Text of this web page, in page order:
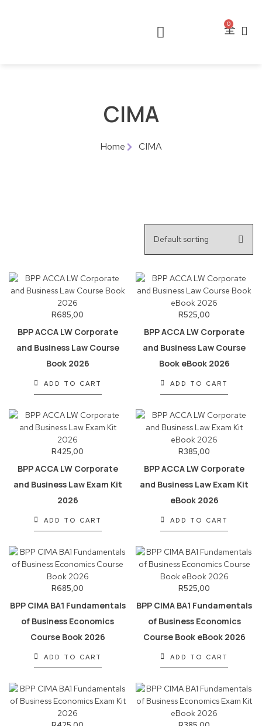
0
CIMA
Home CIMA
R685,00
BPP ACCA LW Corporate
and Business Law Course
Book 2026
ADD TO CART
R525,00
BPP ACCA LW Corporate
and Business Law Course
Book eBook 2026
ADD TO CART
R425,00
BPP ACCA LW Corporate
and Business Law Exam Kit
2026
ADD TO CART
R385,00
BPP ACCA LW Corporate
and Business Law Exam Kit
eBook 2026
ADD TO CART
R685,00
BPP CIMA BA1 Fundamentals
of Business Economics
Course Book 2026
ADD TO CART
R525,00
BPP CIMA BA1 Fundamentals
of Business Economics
Course Book eBook 2026
ADD TO CART